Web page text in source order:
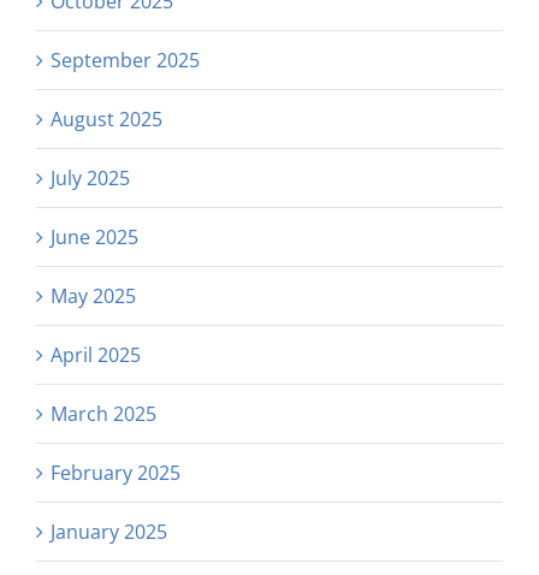
September 2025
August 2025
July 2025
June 2025
May 2025
April 2025
March 2025
February 2025
January 2025